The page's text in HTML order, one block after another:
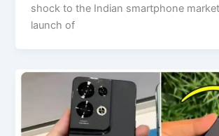
shock to the Indian smartphone
launch of